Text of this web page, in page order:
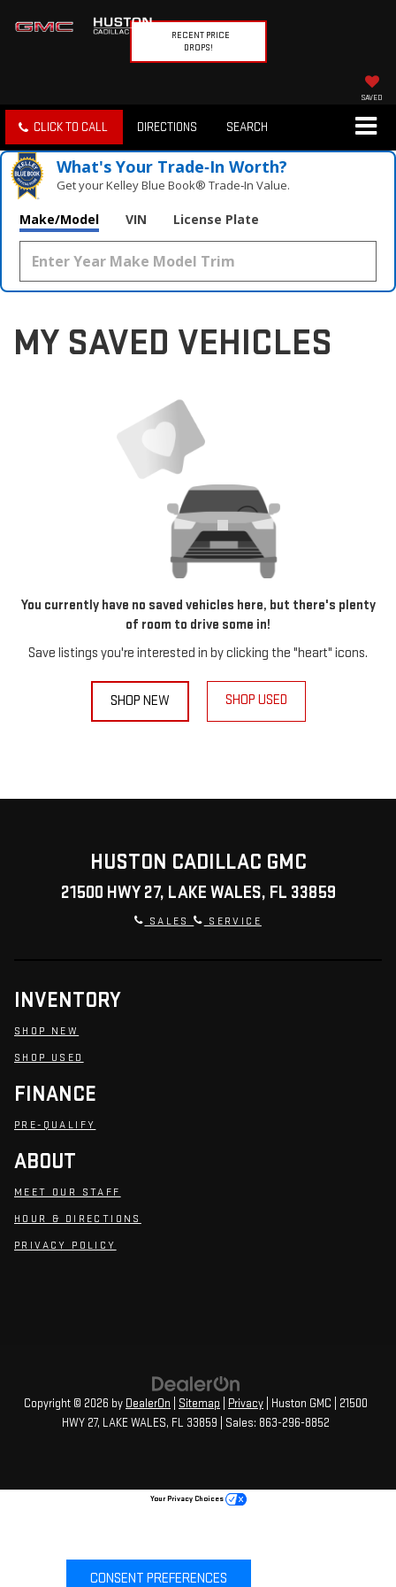
RECENT PRICE
DROPS!
SAVED
CLICK TO CALL DIRECTIONS SEARCH
What's Your Trade‑In Worth?
Get your Kelley Blue Book® Trade‑In Value.
Make/Model VIN License Plate
MY SAVED VEHICLES
You currently have no saved vehicles here, but there's plenty
of room to drive some in!
Save listings you're interested in by clicking the "heart" icons.
SHOP NEW SHOP USED
HUSTON CADILLAC GMC
21500 HWY 27, LAKE WALES, FL 33859
SALES SERVICE
INVENTORY
SHOP NEW
SHOP USED
FINANCE
PRE-QUALIFY
ABOUT
MEET OUR STAFF
HOUR & DIRECTIONS
PRIVACY POLICY
Copyright © 2026 by DealerOn Sitemap Privacy | Huston GMC
21500
HWY 27, LAKE WALES, FL 33859 | Sales: 863-296-8852
CONSENT PREFERENCES
Your Privacy Choices